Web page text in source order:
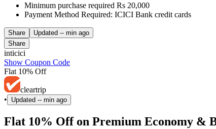
Minimum purchase required Rs 20,000
Payment Method Required: ICICI Bank credit cards
Share Updated -- min ago
Share
inticici
Show Coupon Code
Flat 10% Off
cleartrip
•
Updated -- min ago
Flat 10% Off on Premium Economy &